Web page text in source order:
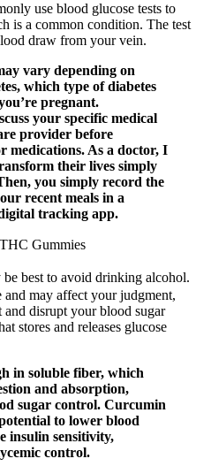
use blood glucose tests to
is a common condition. The test
draw from your vein.
vary depending on
which type of diabetes
pregnant.
your specific medical
provider before
medications. As a doctor, I
their lives simply
you simply record the
recent meals in a
tracking app.
Gummies
best to avoid drinking alcohol.
may affect your judgment,
disrupt your blood sugar
stores and releases glucose
in soluble fiber, which
and absorption,
sugar control. Curcumin
to lower blood
insulin sensitivity,
control.